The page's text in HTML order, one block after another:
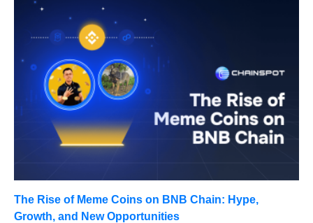
The Rise of Meme Coins on BNB Chain: Hype,
Growth, and New Opportunities